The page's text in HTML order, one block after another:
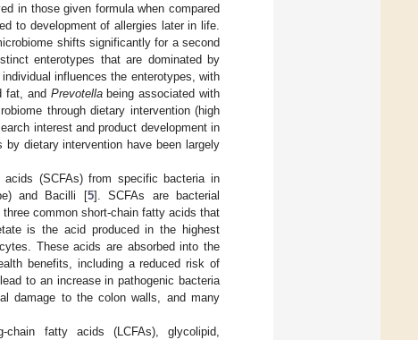
in those given formula when compared
to development of allergies later in life.
shifts significantly for a second
enterotypes that are dominated by
influences the enterotypes, with
fat, and Prevotellabeing associated with
through dietary intervention (high
interest and product development in
dietary intervention have been largely
(SCFAs) from specific bacteria in
and Bacilli [5]. SCFAs are bacterial
common short-chain fatty acids that
is the acid produced in the highest
These acids are absorbed into the
benefits, including a reduced risk of
to an increase in pathogenic bacteria
damage to the colon walls, and many
chain fatty acids (LCFAs), glycolipid,